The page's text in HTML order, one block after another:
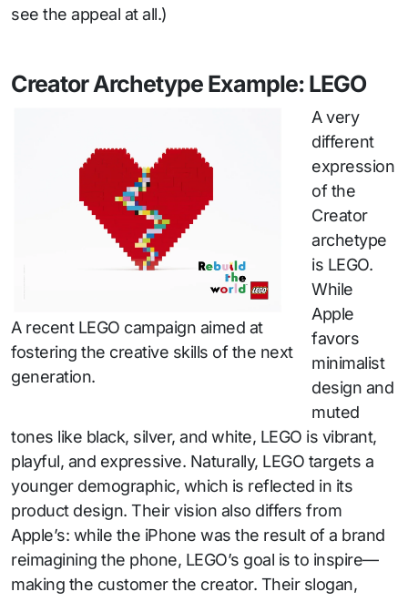
see the appeal at all.)
Creator Archetype Example: LEGO
A recent LEGO campaign aimed at
fostering the creative skills of the next
generation.
A very
different
expression
of the
Creator
archetype
is LEGO.
While
Apple
favors
minimalist
design and
muted
tones like black, silver, and white, LEGO is vibrant,
playful, and expressive. Naturally, LEGO targets a
younger demographic, which is reflected in its
product design. Their vision also differs from
Apple’s: while the iPhone was the result of a brand
reimagining the phone, LEGO’s goal is to inspire—
making the customer the creator. Their slogan,